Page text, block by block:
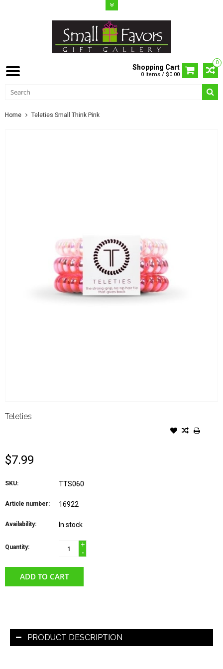
0
Shopping Cart
0 Items / $0.00
Home Teleties Small Think Pink
Teleties
$7.99
SKU: TTS060
Article number: 16922
Availability: In stock
Quantity:
+
-
ADD TO CART
PRODUCT DESCRIPTION